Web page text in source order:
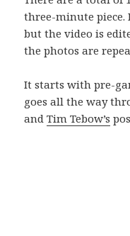
three-minute piece.
but the video is
the photos are
It starts with pre-
goes all the way
andTim Tebow’s